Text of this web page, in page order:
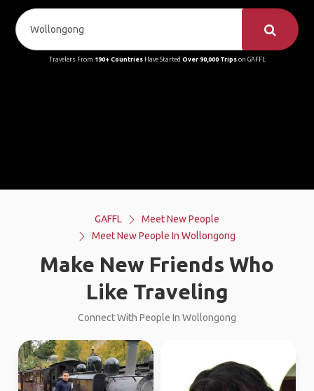
Travelers From 190+ CountriesHave Started Over 90,000 Tripson GAFFL
GAFFL
Meet New People
Meet New People In Wollongong
Make New Friends Who
Like Traveling
Connect With People In Wollongong